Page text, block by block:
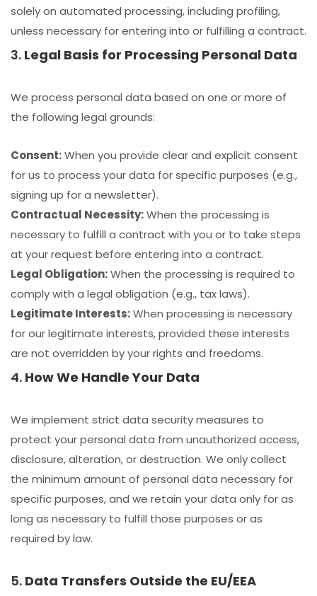
solely on automated processing, including profiling,
unless necessary for entering into or fulfilling a contract.
3. Legal Basis for Processing Personal Data
We process personal data based on one or more of
the following legal grounds:
Consent:When you provide clear and explicit consent
for us to process your data for specific purposes (e.g.,
signing up for a newsletter).
Contractual Necessity:When the processing is
necessary to fulfill a contract with you or to take steps
at your request before entering into a contract.
Legal Obligation:When the processing is required to
comply with a legal obligation (e.g., tax laws).
Legitimate Interests:When processing is necessary
for our legitimate interests, provided these interests
are not overridden by your rights and freedoms.
4. How We Handle Your Data
We implement strict data security measures to
protect your personal data from unauthorized access,
disclosure, alteration, or destruction. We only collect
the minimum amount of personal data necessary for
specific purposes, and we retain your data only for as
long as necessary to fulfill those purposes or as
required by law.
5. Data Transfers Outside the EU/EEA